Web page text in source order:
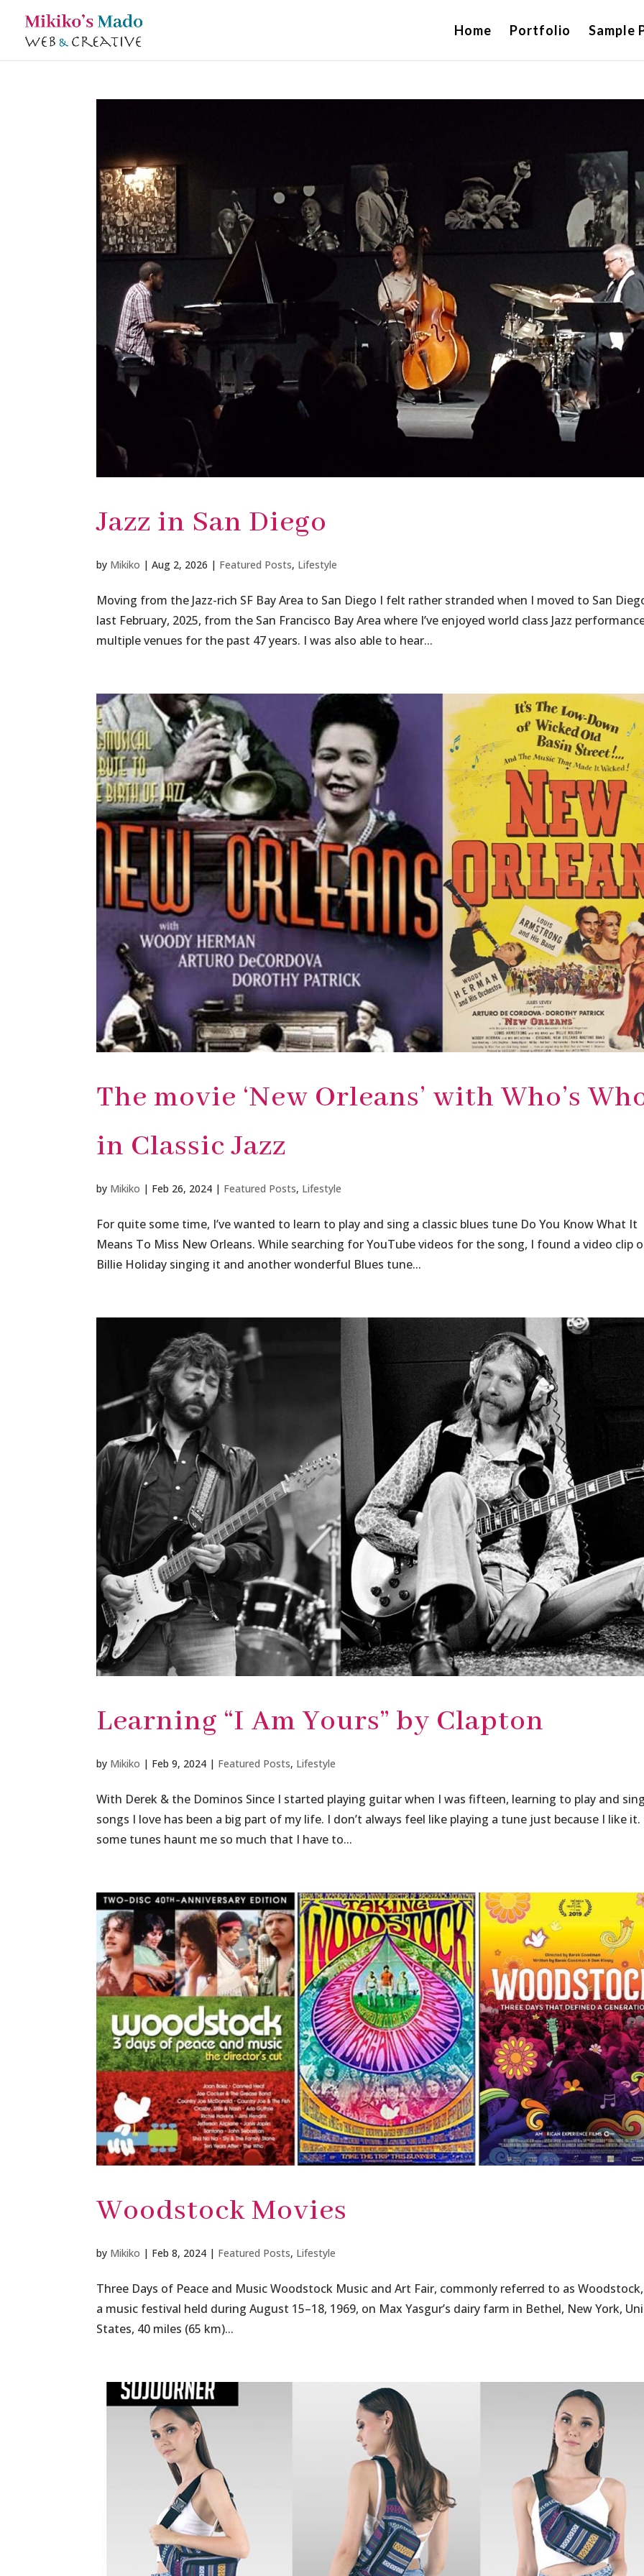
Home Portfolio Sample
Jazz in San Diego
by Mikiko |Aug 2, 2026 | Featured Posts, Lifestyle
Moving from the Jazz-rich SF Bay Area to San Diego I felt rather stranded when I moved to San
last February, 2025, from the San Francisco Bay Area where I’ve enjoyed world class Jazz
multiple venues for the past 47 years. I was also able to hear...
The movie ‘New Orleans’ with Who’s
in Classic Jazz
by Mikiko | Feb 26, 2024 | Featured Posts, Lifestyle
For quite some time, I’ve wanted to learn to play and sing a classic blues tune Do You Know What It
Means To Miss New Orleans. While searching for YouTube videos for the song, I found a video clip
Billie Holiday singing it and another wonderful Blues tune...
Learning “I Am Yours” by Clapton
by Mikiko | Feb 9, 2024 | Featured Posts, Lifestyle
With Derek & the Dominos Since I started playing guitar when I was fifteen, learning to play and
songs I love has been a big part of my life. I don’t always feel like playing a tune just because I like
some tunes haunt me so much that I have to...
Woodstock Movies
by Mikiko | Feb 8, 2024 | Featured Posts, Lifestyle
Three Days of Peace and Music Woodstock Music and Art Fair, commonly referred to as
a music festival held during August 15–18, 1969, on Max Yasgur’s dairy farm in Bethel, New York,
States, 40 miles (65 km)...